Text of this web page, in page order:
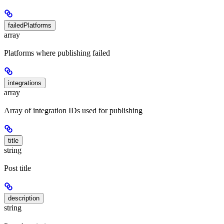
failedPlatforms
array
Platforms where publishing failed
integrations
array
Array of integration IDs used for publishing
title
string
Post title
description
string